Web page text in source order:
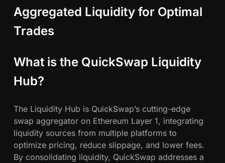
Aggregated Liquidity for Optimal
Trades
What is the QuickSwap Liquidity
Hub?
The Liquidity Hub is QuickSwap’s cutting-edge
swap aggregator on Ethereum Layer 1, integrating
liquidity sources from multiple platforms to
optimize pricing, reduce slippage, and lower fees.
By consolidating liquidity, QuickSwap addresses a